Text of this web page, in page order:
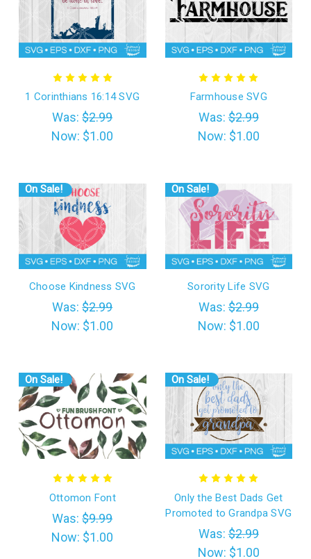
1 Corinthians 16:14 SVG
Was:$2.99
Now: $1.00
Farmhouse SVG
Was:$2.99
Now: $1.00
On Sale!
Choose Kindness SVG
Was:$2.99
Now: $1.00
On Sale!
Sorority Life SVG
Was:$2.99
Now: $1.00
On Sale!
Ottomon Font
Was:$9.99
Now: $1.00
On Sale!
Only the Best Dads Get
Promoted to Grandpa SVG
Was:$2.99
Now: $1.00